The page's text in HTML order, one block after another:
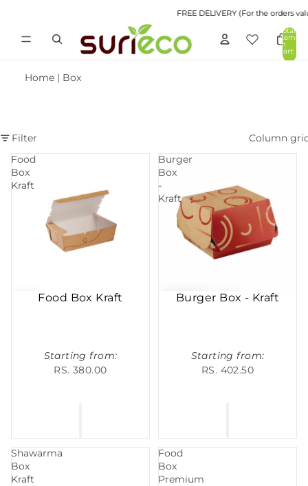
FREE DELIVERY (For the orders
Total
items
in
cart:
0
Home | Box
Filter
Column
Food
Box
Kraft
Food Box Kraft
Starting from:
RS. 380.00
Burger
Box
-
Kraft
Burger Box - Kraft
Starting from:
RS. 402.50
Shawarma
Box
Kraft
Food
Box
Premium